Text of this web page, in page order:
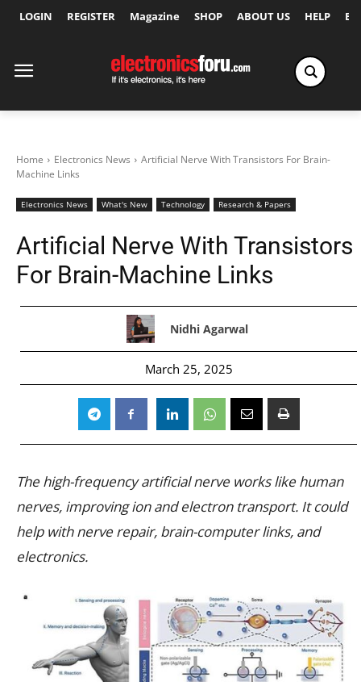
LOGIN REGISTER Magazine SHOP ABOUT US HELP
Home Electronics News
Artificial Nerve With Transistors For Brain-
Machine Links
Electronics News What's New Technology Research & Papers
Artificial Nerve With Transistors
For Brain-Machine Links
Nidhi Agarwal
March 25, 2025
The high-frequency artificial nerve works like human
nerves, improving ion and electron transport. It could
help with nerve repair, brain-computer links, and
electronics.